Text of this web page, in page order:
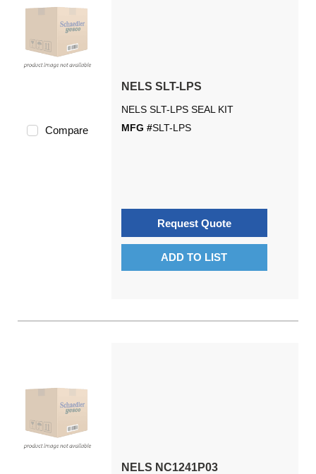
Compare
NELS SLT-LPS
NELS SLT-LPS SEAL KIT
MFG #SLT-LPS
Request Quote
ADD TO LIST
NELS NC1241P03